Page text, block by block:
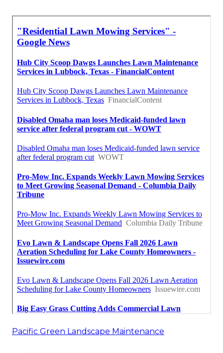
Pacific Green Landscape Maintenance